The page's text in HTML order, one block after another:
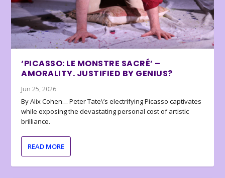
‘PICASSO: LE MONSTRE SACRÉ’ –
AMORALITY. JUSTIFIED BY GENIUS?
Jun 25, 2026
By Alix Cohen… Peter Tate\’s electrifying Picasso captivates
while exposing the devastating personal cost of artistic
brilliance.
READ MORE